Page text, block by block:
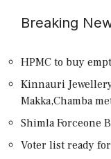
Breaking
HPMC to buy
Kinnauri
Makka,Chamba
Shimla Forceone
Voter list ready